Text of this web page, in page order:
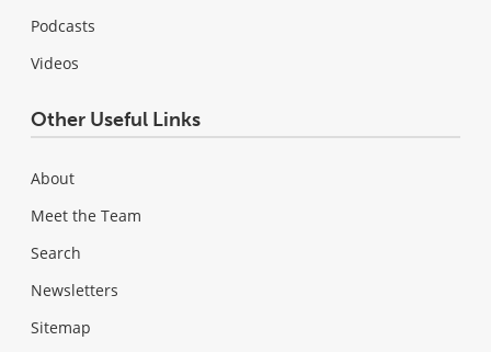
Podcasts
Videos
Other Useful Links
About
Meet the Team
Search
Newsletters
Sitemap